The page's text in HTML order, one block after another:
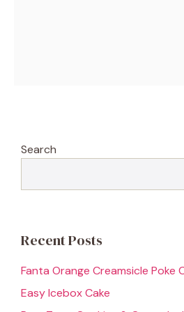
Search
Recent Posts
Fanta Orange Creamsicle Poke
Easy Icebox Cake